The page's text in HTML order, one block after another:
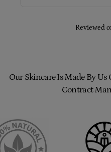
Reviewed
Our Skincare Is Made By
Contract